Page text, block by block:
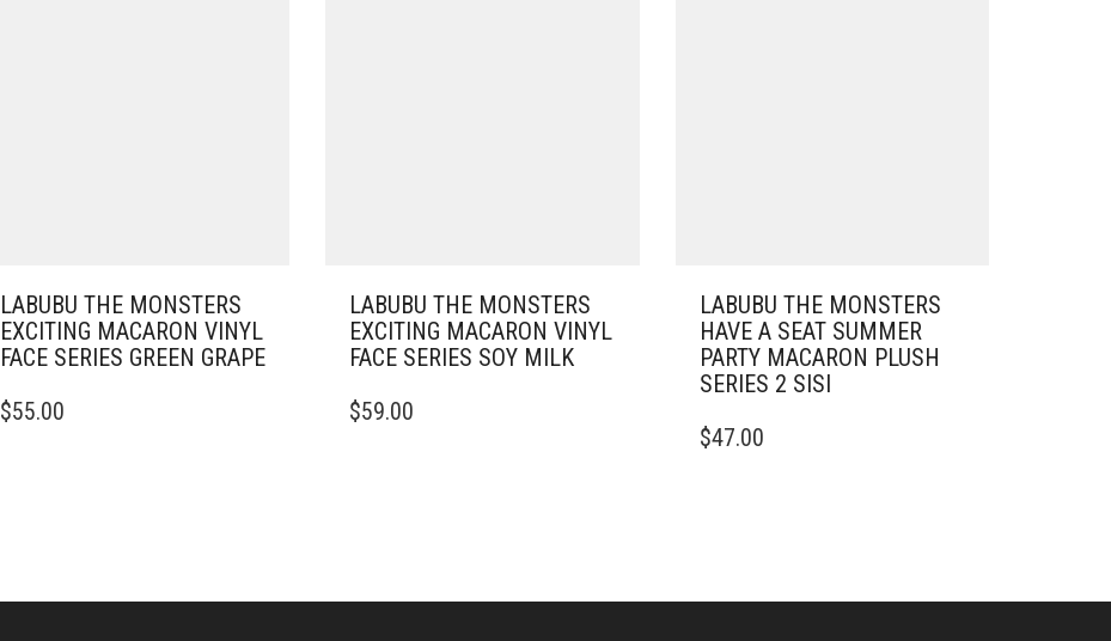
LABUBU THE MONSTERS
EXCITING MACARON VINYL
FACE SERIES GREEN GRAPE
$55.00
LABUBU THE MONSTERS
EXCITING MACARON VINYL
FACE SERIES SOY MILK
$59.00
LABUBU THE MONSTERS
HAVE A SEAT SUMMER
PARTY MACARON PLUSH
SERIES 2 SISI
$47.00